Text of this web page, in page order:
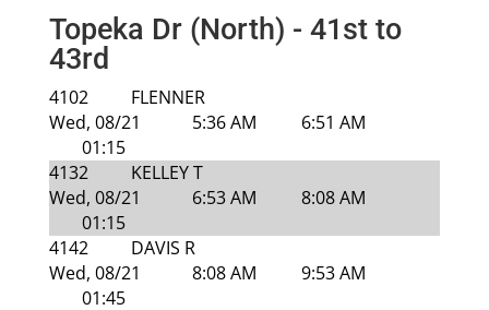
Topeka Dr (North) - 41st to
43rd
4102
FLENNER
Wed, 08/21
5:36 AM
6:51 AM
01:15
4132
KELLEY T
Wed, 08/21
6:53 AM
8:08 AM
01:15
4142
DAVIS R
Wed, 08/21
8:08 AM
9:53 AM
01:45